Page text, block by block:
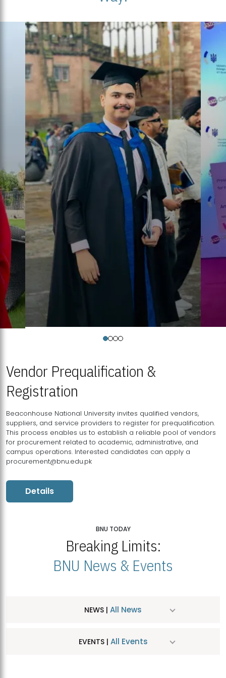
Vendor Prequalification &
Registration
Beaconhouse National University invites qualified vendors,
suppliers, and service providers to register for prequalification.
This process enables us to establish a reliable pool of vendors
for procurement related to academic, administrative, and
campus operations. Interested candidates can apply a
procurement@bnu.edu.pk
Details
BNU TODAY
Breaking Limits:
BNU News & Events
NEWS | All News
EVENTS | All Events